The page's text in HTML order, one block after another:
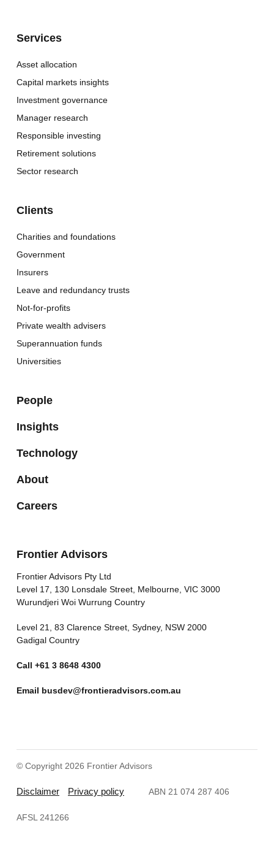
Services
Asset allocation
Capital markets insights
Investment governance
Manager research
Responsible investing
Retirement solutions
Sector research
Clients
Charities and foundations
Government
Insurers
Leave and redundancy trusts
Not-for-profits
Private wealth advisers
Superannuation funds
Universities
People
Insights
Technology
About
Careers
Frontier Advisors
Frontier Advisors Pty Ltd
Level 17, 130 Lonsdale Street, Melbourne, VIC 3000
Wurundjeri Woi Wurrung Country
Level 21, 83 Clarence Street, Sydney, NSW 2000
Gadigal Country
Call +61 3 8648 4300
Email busdev@frontieradvisors.com.au
© Copyright 2026 Frontier Advisors
Disclaimer Privacy policy ABN 21 074 287 406
AFSL 241266